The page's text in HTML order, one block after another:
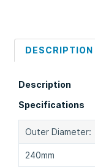
DESCRIPTION
Description
Specifications
Outer Diameter:
240mm